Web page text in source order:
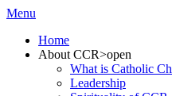
Menu
Home
About CCR>open
What is Catholic
Leadership